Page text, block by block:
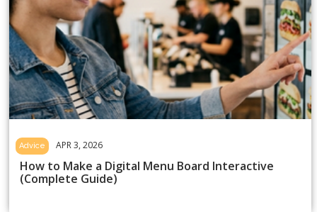
Advice APR 3, 2026
How to Make a Digital Menu Board Interactive
(Complete Guide)